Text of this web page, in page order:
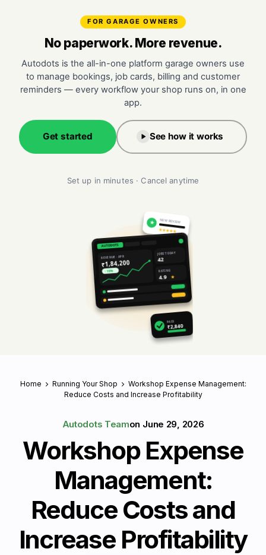
FOR GARAGE OWNERS
No paperwork. More revenue.
Autodots is the all-in-one platform garage owners use
to manage bookings, job cards, billing and customer
reminders — every workflow your shop runs on, in one
app.
Get started See how it works
Set up in minutes · Cancel anytime
★ NEW REVIEW
★★★★★
AUTODOTS
REVENUE · APR
₹1,84,200
↑ 18%
JOBS TODAY
42
RATING
4.9 ★
PAID
₹2,840
Home Running Your Shop
Workshop Expense Management:
Reduce Costs and Increase Profitability
Autodots Teamon June 29, 2026
Workshop Expense
Management:
Reduce Costs and
Increase Profitability